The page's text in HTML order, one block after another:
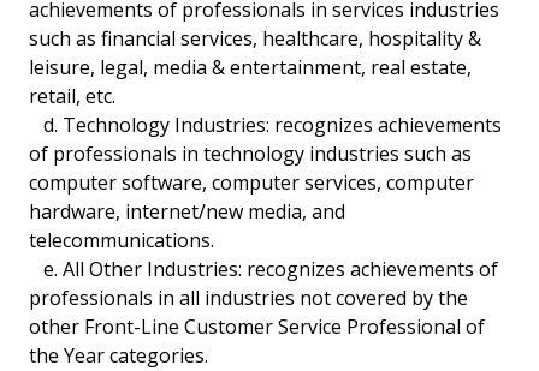
achievements of professionals in services industries
such as financial services, healthcare, hospitality &
leisure, legal, media & entertainment, real estate,
retail, etc.
d. Technology Industries: recognizes achievements
of professionals in technology industries such as
computer software, computer services, computer
hardware, internet/new media, and
telecommunications.
e. All Other Industries: recognizes achievements of
professionals in all industries not covered by the
other Front-Line Customer Service Professional of
the Year categories.